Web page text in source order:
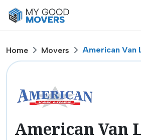
Home Movers American Van
American Van